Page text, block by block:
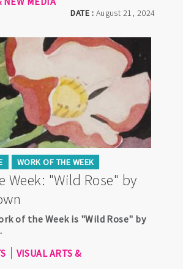
DATE : August 21, 2024
WORK OF THE WEEK
Week: "Wild Rose" by
of the Week is "Wild Rose" by
VISUAL ARTS &